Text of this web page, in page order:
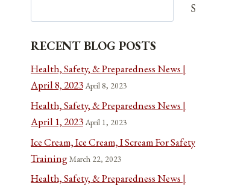
Search
RECENT BLOG POSTS
Health, Safety, & Preparedness News |
April 8, 2023April 8, 2023
Health, Safety, & Preparedness News |
April 1, 2023April 1, 2023
Ice Cream, Ice Cream, I Scream For Safety
TrainingMarch 22, 2023
Health, Safety, & Preparedness News |